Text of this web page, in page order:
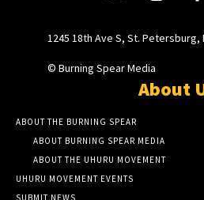
1245 18th Ave S, St. Petersburg,
© Burning Spear Media
About
ABOUT THE BURNING SPEAR
ABOUT BURNING SPEAR MEDIA
ABOUT THE UHURU MOVEMENT
UHURU MOVEMENT EVENTS
SUBMIT NEWS